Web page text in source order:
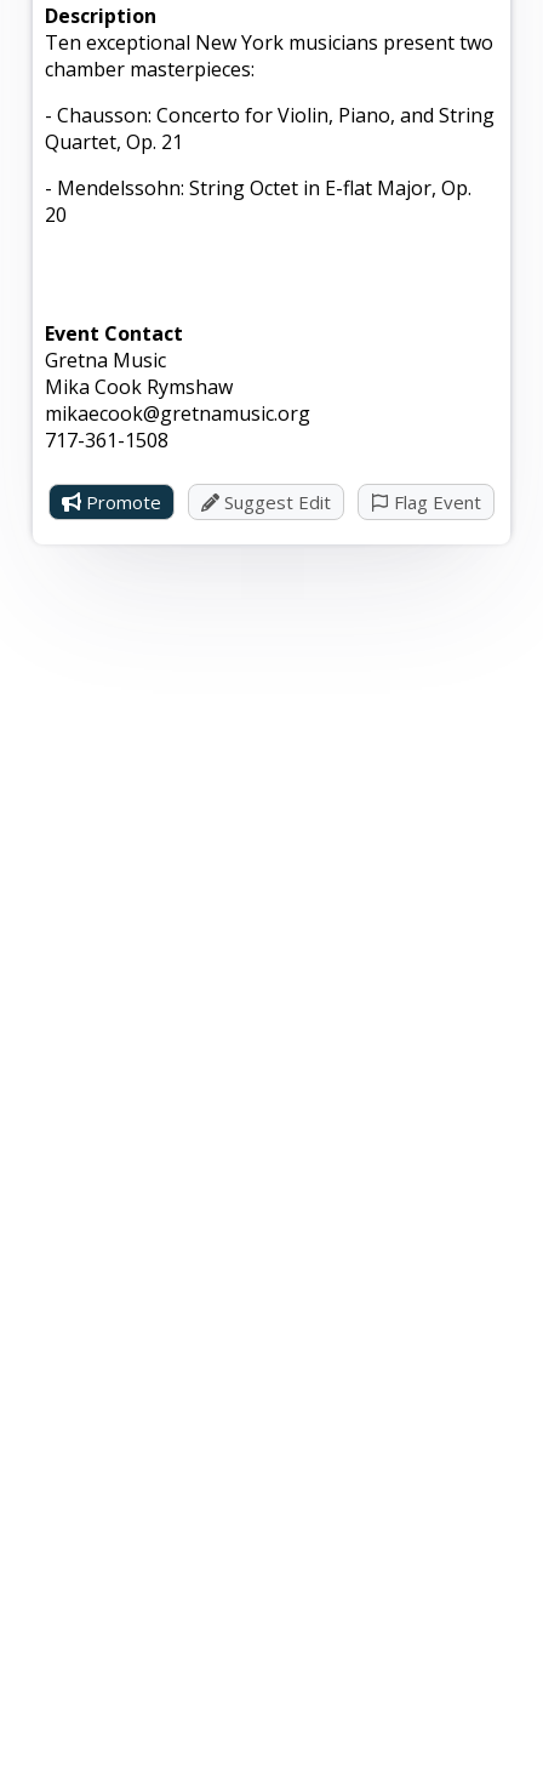
Description
Ten exceptional New York musicians present two
chamber masterpieces:
- Chausson: Concerto for Violin, Piano, and String
Quartet, Op. 21
- Mendelssohn: String Octet in E-flat Major, Op.
20
Event Contact
Gretna Music
Mika Cook Rymshaw
mikaecook@gretnamusic.org
717-361-1508
Promote Suggest Edit Flag Event